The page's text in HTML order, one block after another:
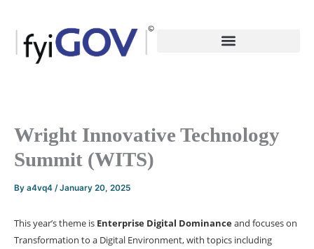
content
Wright Innovative Technology
Summit (WITS)
By a4vq4 /January 20, 2025
This year’s theme is Enterprise Digital Dominanceand focuses on
Transformation to a Digital Environment, with topics including